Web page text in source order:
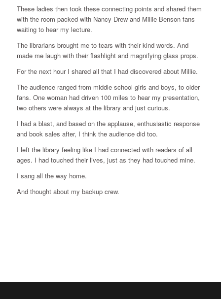
These ladies then took these connecting points and shared them
with the room packed with Nancy Drew and Millie Benson fans
waiting to hear my lecture.
The librarians brought me to tears with their kind words. And
made me laugh with their flashlight and magnifying glass props.
For the next hour I shared all that I had discovered about Millie.
The audience ranged from middle school girls and boys, to older
fans. One woman had driven 100 miles to hear my presentation,
two others were always at the library and just curious.
I had a blast, and based on the applause, enthusiastic response
and book sales after, I think the audience did too.
I left the library feeling like I had connected with readers of all
ages. I had touched their lives, just as they had touched mine.
I sang all the way home.
And thought about my backup crew.